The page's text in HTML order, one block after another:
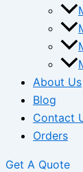
About Us
Blog
Contact
Orders
Get A Quote